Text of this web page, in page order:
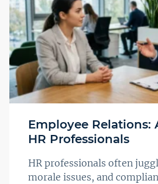
Employee Relations:
HR Professionals
HR professionals often
morale issues, and